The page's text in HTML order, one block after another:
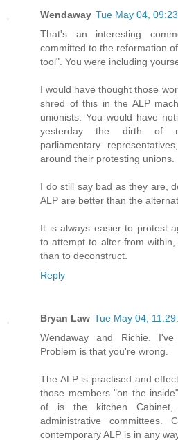
Wendaway Tue May 04,
That's an interesting
committed to the reformation
tool". You were including
I would have thought those
shred of this in the ALP
unionists. You would have
yesterday the dirth of
parliamentary
around their protesting unions.
I do still say bad as they are,
ALP are better than the
It is always easier to protest
to attempt to alter from
than to deconstruct.
Reply
Bryan Law Tue May 04,
Wendaway and Richie.
Problem is that you're wrong.
The ALP is practised and
those members "on the
of is the kitchen
administrative
contemporary ALP is in any